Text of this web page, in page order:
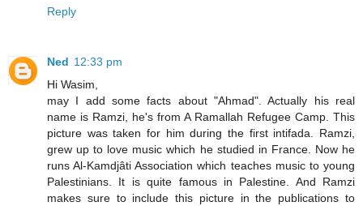
Reply
Ned 12:33 pm
Hi Wasim,
may I add some facts about "Ahmad". Actually his real
name is Ramzi, he's from A Ramallah Refugee Camp. This
picture was taken for him during the first intifada. Ramzi,
grew up to love music which he studied in France. Now he
runs Al-Kamdjâti Association which teaches music to young
Palestinians. It is quite famous in Palestine. And Ramzi
makes sure to include this picture in the publications to